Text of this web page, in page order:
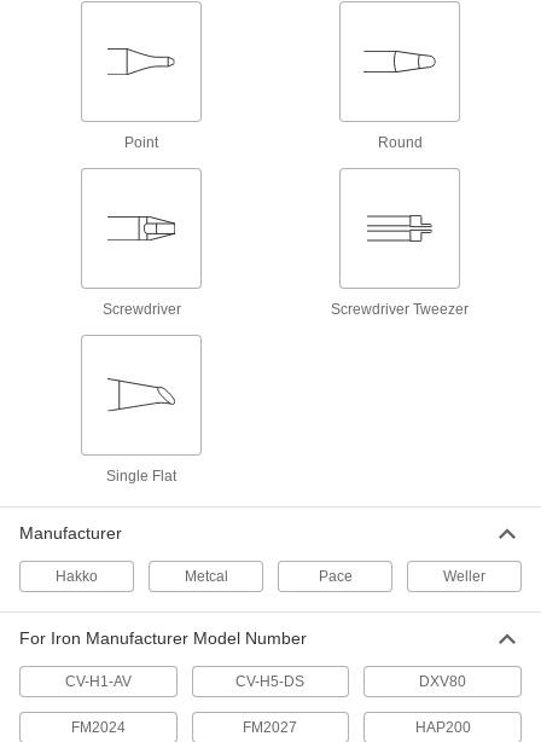
Clean excess solder and remove oxidation from
16 products
Point Round
Screwdriver Screwdriver Tweezer
Single Flat
Manufacturer
Hakko Metcal Pace Weller
For Iron Manufacturer Model Number
CV-H1-AV CV-H5-DS DXV80
FM2024 FM2027 HAP200